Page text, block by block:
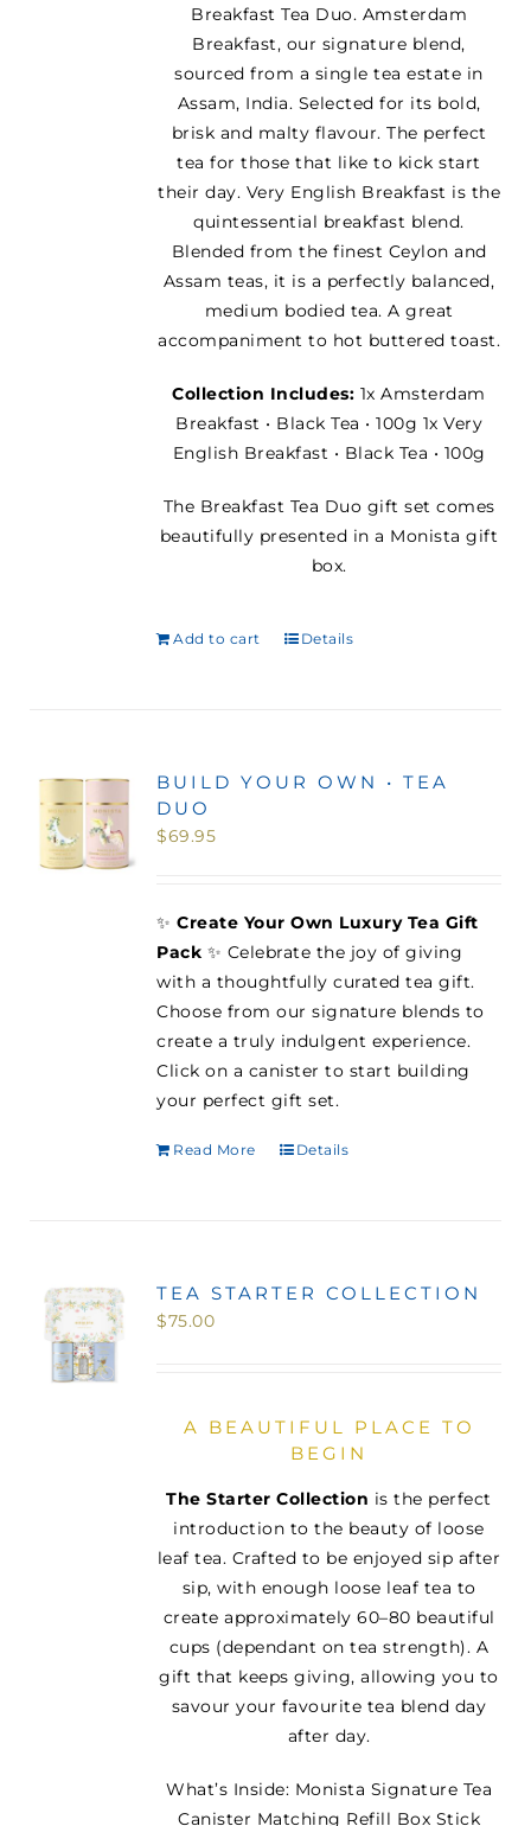
Breakfast Tea Duo. Amsterdam
Breakfast, our signature blend,
sourced from a single tea estate in
Assam, India. Selected for its bold,
brisk and malty flavour. The perfect
tea for those that like to kick start
their day. Very English Breakfast is the
quintessential breakfast blend.
Blended from the finest Ceylon and
Assam teas, it is a perfectly balanced,
medium bodied tea. A great
accompaniment to hot buttered toast.
Collection Includes: 1x Amsterdam
Breakfast • Black Tea • 100g 1x Very
English Breakfast • Black Tea • 100g
The Breakfast Tea Duo gift set comes
beautifully presented in a Monista gift
box.
Add to cart Details
BUILD YOUR OWN • TEA
DUO
$69.95
✨Create Your Own Luxury Tea Gift
Pack ✨ Celebrate the joy of giving
with a thoughtfully curated tea gift.
Choose from our signature blends to
create a truly indulgent experience.
Click on a canister to start building
your perfect gift set.
Read More Details
TEA STARTER COLLECTION
$75.00
A BEAUTIFUL PLACE TO
BEGIN
The Starter Collection is the perfect
introduction to the beauty of loose
leaf tea. Crafted to be enjoyed sip after
sip, with enough loose leaf tea to
create approximately 60–80 beautiful
cups (dependant on tea strength). A
gift that keeps giving, allowing you to
savour your favourite tea blend day
after day.
What’s Inside: Monista Signature Tea
Canister Matching Refill Box Stick